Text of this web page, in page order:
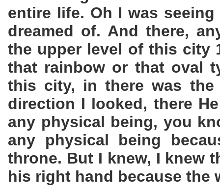
entire life. Oh I was
dreamed of. And there,
the upper level of this city
that rainbow or that oval
this city, in there was
direction I looked, there
any physical being, you
any physical being
throne. But I knew, I knew
his right hand because the